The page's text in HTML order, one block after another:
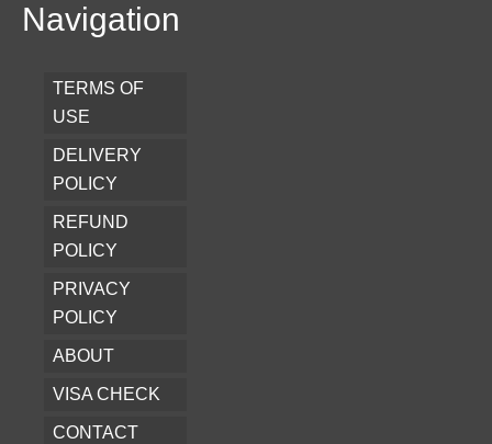
Navigation
TERMS OF
USE
DELIVERY
POLICY
REFUND
POLICY
PRIVACY
POLICY
ABOUT
VISA CHECK
CONTACT